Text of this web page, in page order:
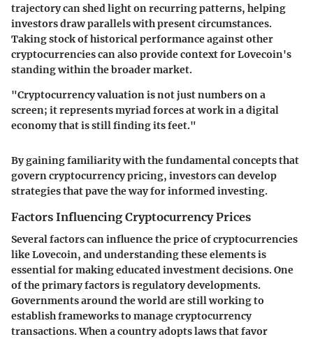
trajectory can shed light on recurring patterns, helping
investors draw parallels with present circumstances.
Taking stock of historical performance against other
cryptocurrencies can also provide context for Lovecoin's
standing within the broader market.
"Cryptocurrency valuation is not just numbers on a
screen; it represents myriad forces at work in a digital
economy that is still finding its feet."
By gaining familiarity with the fundamental concepts that
govern cryptocurrency pricing, investors can develop
strategies that pave the way for informed investing.
Factors Influencing Cryptocurrency Prices
Several factors can influence the price of cryptocurrencies
like Lovecoin, and understanding these elements is
essential for making educated investment decisions. One
of the primary factors isregulatory developments.
Governments around the world are still working to
establish frameworks to manage cryptocurrency
transactions. When a country adopts laws that favor